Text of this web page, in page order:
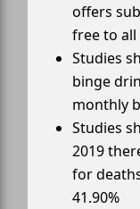
offers
free to
Studies
binge
monthly
Studies
2019
for
41.90%